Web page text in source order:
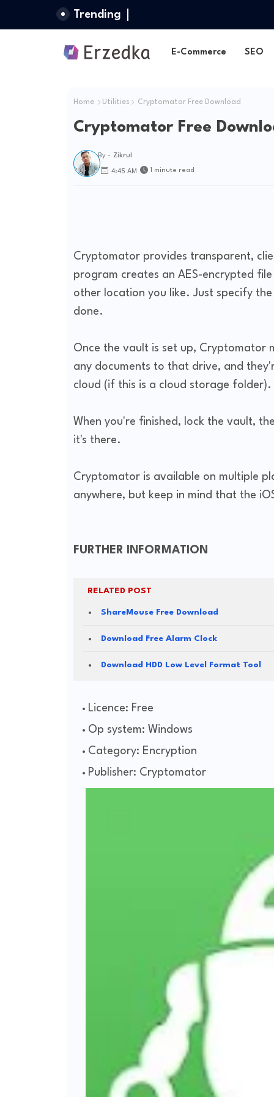
Trending
E-Commerce SEO
Home Utilities Cryptomator Free Download
Cryptomator Free
By - Zikrul
4:45 AM 1 minute read
Cryptomator provides transparent,
program creates an AES-encrypted
other location you like. Just specify
done.
Once the vault is set up, Cryptomator
any documents to that drive, and
cloud (if this is a cloud storage folder).
When you're finished, lock the vault,
it's there.
Cryptomator is available on multiple
anywhere, but keep in mind that the
FURTHER INFORMATION
RELATED POST
ShareMouse Free Download
Download Free Alarm Clock
Download HDD Low Level Format Tool
Licence: Free
Op system: Windows
Category: Encryption
Publisher: Cryptomator